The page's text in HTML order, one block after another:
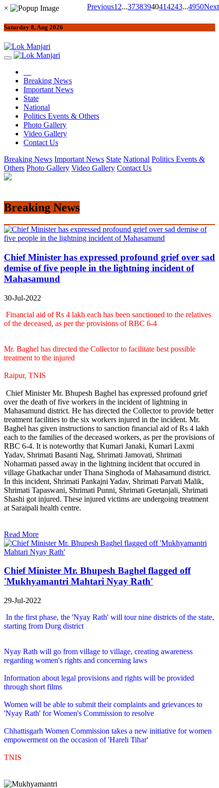
×
Saturday 8, Aug 2026
Breaking News
Important News
State
National
Politics Events & Others
Photo Gallery
Video Gallery
Contact Us
Breaking News Important News State National Politics Events &
Others Photo Gallery Video Gallery Contact Us
Breaking News
Previous1 2...37383940414243...4950Next
Chief Minister has expressed profound grief over sad
demise of five people in the lightning incident of
Mahasamund
30-Jul-2022
Financial aid of Rs 4 lakh each has been sanctioned to the relatives
of the deceased, as per the provisions of RBC 6-4
Mr. Baghel has directed the Collector to facilitate best possible
treatment to the injured
Raipur, TNIS
Chief Minister Mr. Bhupesh Baghel has expressed profound grief
over the death of five workers in the incident of lightning in
Mahasamund district. He has directed the Collector to provide better
treatment facilities to the six workers injured in the incident. Mr.
Baghel has given instructions to sanction financial aid of Rs 4 lakh
each to the families of the deceased workers, as per the provisions of
RBC 6-4. It is noteworthy that Kumari Janaki, Kumari Laxmi
Yadav, Shrimati Basanti Nag, Shrimati Jamovati, Shrimati
Noharmati passed away in the lightning incident that occured in
village Ghatkachar under Thana Singhoda of Mahasamund district.
In this incident, Shrimati Pankajni Yadav, Shrimati Parvati Malik,
Shrimati Tapaswani, Shrimati Punni, Shrimati Geetanjali, Shrimati
Shashi got injured. These injured victims are undergoing treatment
at Saraipali health centre.
Read More
Chief Minister Mr. Bhupesh Baghel flagged off
'Mukhyamantri Mahtari Nyay Rath'
29-Jul-2022
In the first phase, the 'Nyay Rath' will tour nine districts of the state,
starting from Durg district
Nyay Rath will go from village to village, creating awareness
regarding women's rights and concerning laws
Information about legal provisions and rights will be provided
through short films
Women will be able to submit their complaints and grievances to
'Nyay Rath' for Women's Commission to resolve
Chhattisgarh Women Commission takes a new initiative for women
empowerment on the occasion of 'Hareli Tihar'
TNIS